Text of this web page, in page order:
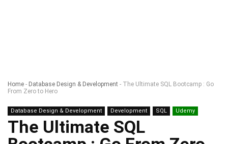
Home - Database Design & Development - The Ultimate SQL Bootcamp : Go
From Zero to Hero
Database Design & Development Development SQL Udemy
The Ultimate SQL